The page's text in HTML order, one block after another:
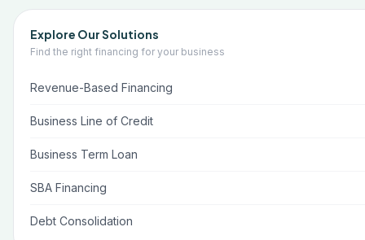
Explore Our Solutions
Find the right financing for your business
Revenue-Based Financing
Business Line of Credit
Business Term Loan
SBA Financing
Debt Consolidation